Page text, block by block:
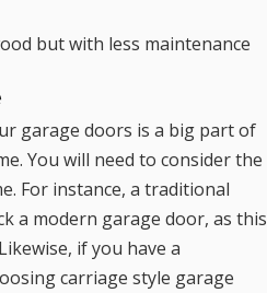
but with less maintenance
garage doors is a big part of
You will need to consider the
For instance, a traditional
a modern garage door, as this
if you have a
carriage style garage